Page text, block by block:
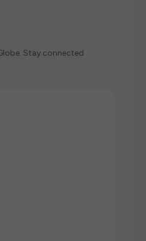
Stay connected